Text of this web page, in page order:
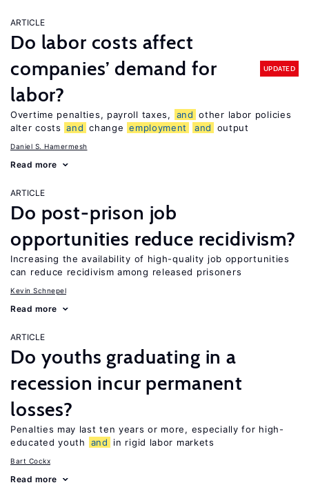
ARTICLE
Do labor costs affect
companies’ demand for
labor?
UPDATED
Overtime penalties, payroll taxes, and other labor policies
alter costs and change employment and output
Daniel S. Hamermesh
Read more
ARTICLE
Do post-prison job
opportunities reduce recidivism?
Increasing the availability of high-quality job opportunities
can reduce recidivism among released prisoners
Kevin Schnepel
Read more
ARTICLE
Do youths graduating in a
recession incur permanent
losses?
Penalties may last ten years or more, especially for high-
educated youth
and in rigid labor markets
Bart Cockx
Read more